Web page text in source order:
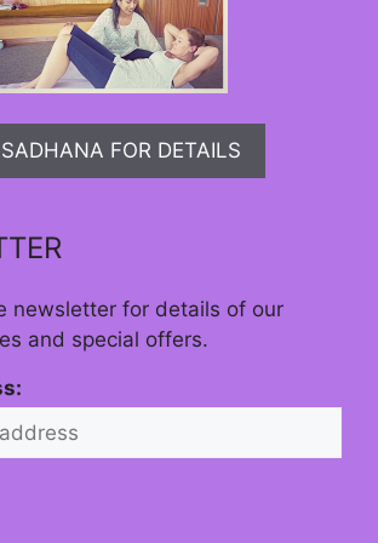
FOR DETAILS
newsletter for details of our
and special offers.